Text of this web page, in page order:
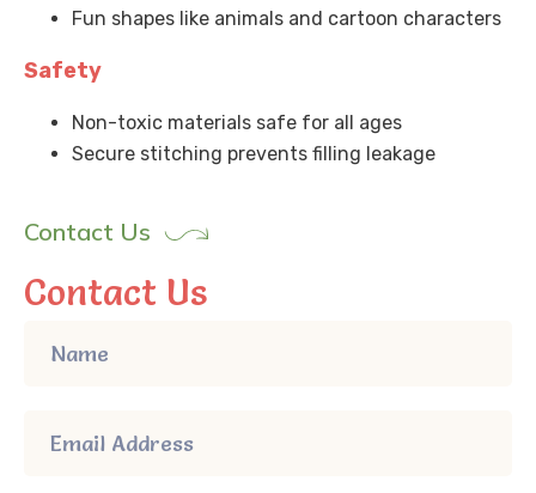
Fun shapes like animals and cartoon characters
Safety
Non-toxic materials safe for all ages
Secure stitching prevents filling leakage
Contact Us
Contact Us